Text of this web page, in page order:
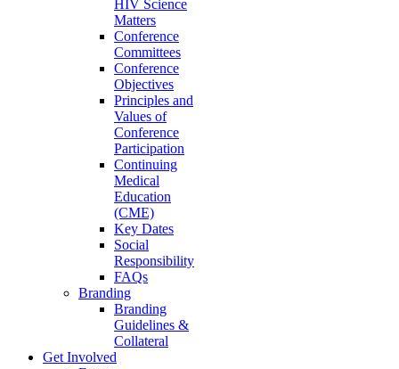
HIV Science
Matters
Conference
Committees
Conference
Objectives
Principles and
Values of
Conference
Participation
Continuing
Medical
Education
(CME)
Key Dates
Social
Responsibility
FAQs
Branding
Branding
Guidelines &
Collateral
Get Involved